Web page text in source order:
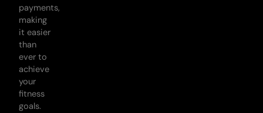
payments,
making
it easier
than
ever to
achieve
your
fitness
goals.